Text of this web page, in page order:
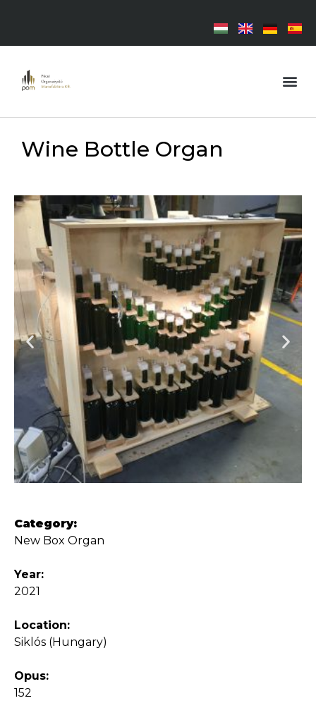
Wine Bottle Organ
Category:
New Box Organ
Year:
2021
Location:
Siklós (Hungary)
Opus:
152